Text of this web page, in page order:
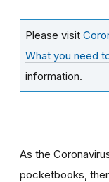
Please visit
What you need
information.
As the
pocketbooks,